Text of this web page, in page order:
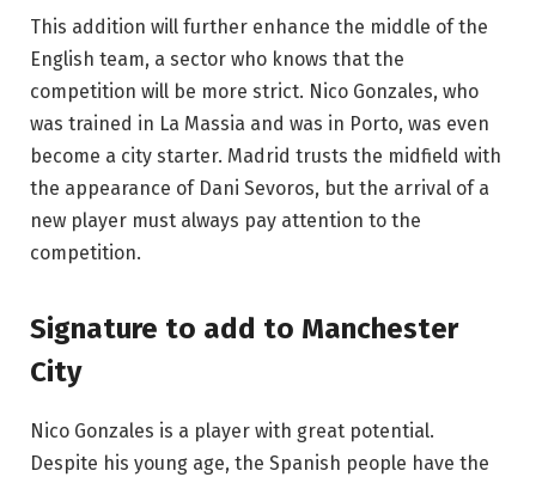
This addition will further enhance the middle of the
English team, a sector who knows that the
competition will be more strict. Nico Gonzales, who
was trained in La Massia and was in Porto, was even
become a city starter. Madrid trusts the midfield with
the appearance of Dani Sevoros, but the arrival of a
new player must always pay attention to the
competition.
Signature to add to Manchester
City
Nico Gonzales is a player with great potential.
Despite his young age, the Spanish people have the